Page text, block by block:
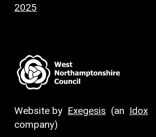
2025
Website by Exegesis (an Idox
company)